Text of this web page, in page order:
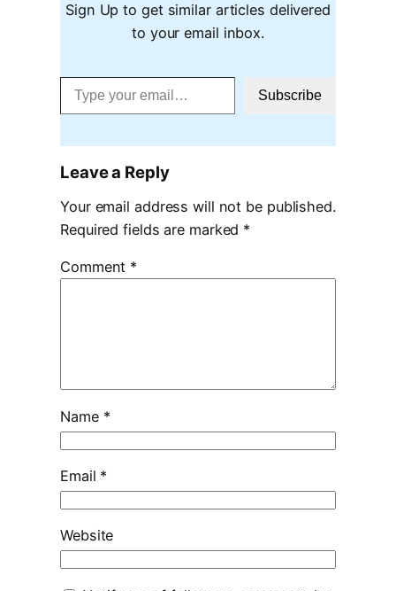
Sign Up to get similar articles delivered
to your email inbox.
Type your email…
Subscribe
Leave a Reply
Your email address will not be published.
Required fields are marked *
Comment *
Name *
Email *
Website